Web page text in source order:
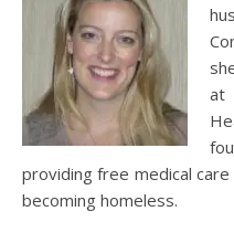
at
providing free medical
becoming homeless.